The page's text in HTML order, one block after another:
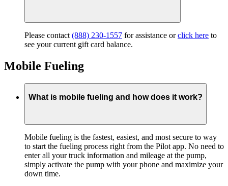
Please contact (888) 230-1557 for assistance orclick here to
see your current gift card balance.
Mobile Fueling
What is mobile fueling and how does it work?
Mobile fueling is the fastest, easiest, and most secure to way
to start the fueling process right from the Pilot app. No need to
enter all your truck information and mileage at the pump,
simply activate the pump with your phone and maximize your
down time.